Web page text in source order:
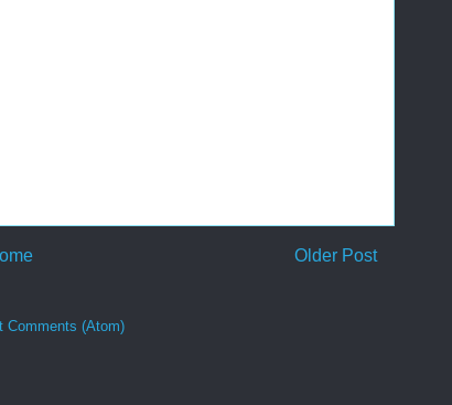
Older Post
Comments (Atom)